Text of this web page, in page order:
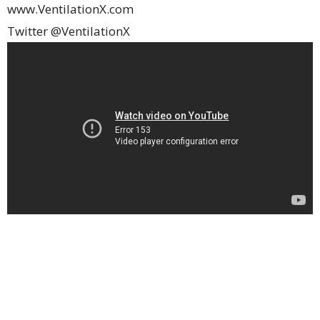
www.VentilationX.com
Twitter @VentilationX